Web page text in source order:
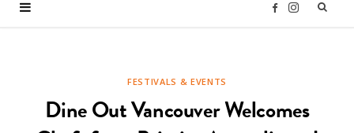
F I
FESTIVALS & EVENTS
Dine Out Vancouver Welcomes